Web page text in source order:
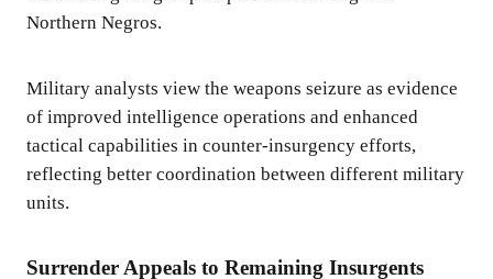
Northern Negros.
Military analysts view the weapons seizure as evidence
of improved intelligence operations and enhanced
tactical capabilities in counter-insurgency efforts,
reflecting better coordination between different military
units.
Surrender Appeals to Remaining Insurgents